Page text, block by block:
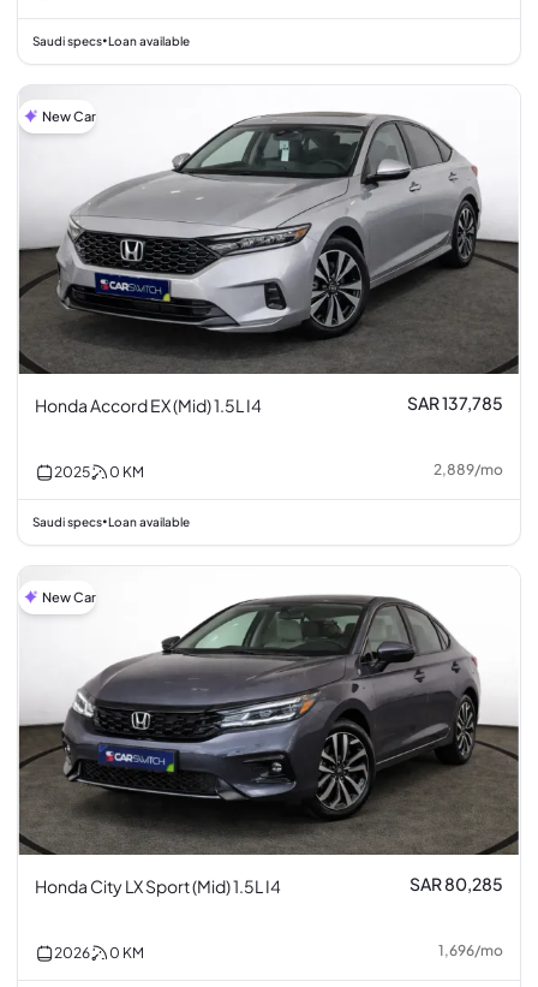
Saudi specs•Loan available
New Car
Honda Accord EX (Mid) 1.5L I4 SAR 137,785
2025 0 KM 2,889/mo
Saudi specs•Loan available
New Car
Honda City LX Sport (Mid) 1.5L I4 SAR 80,285
2026 0 KM 1,696/mo